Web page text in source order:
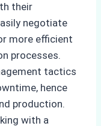
their
negotiate
more efficient
processes.
tactics
hence
production.
with a